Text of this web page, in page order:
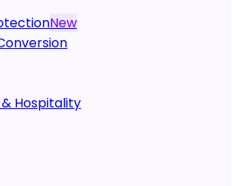
New
Hospitality